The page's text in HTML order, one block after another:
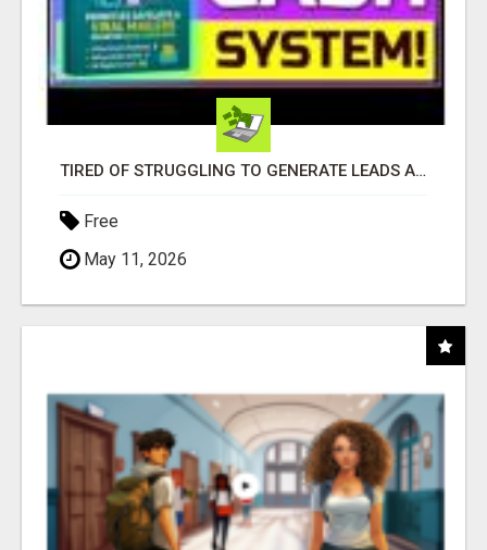
TIRED OF STRUGGLING TO GENERATE LEADS AND INCOME ONLINE?
Free
May 11, 2026